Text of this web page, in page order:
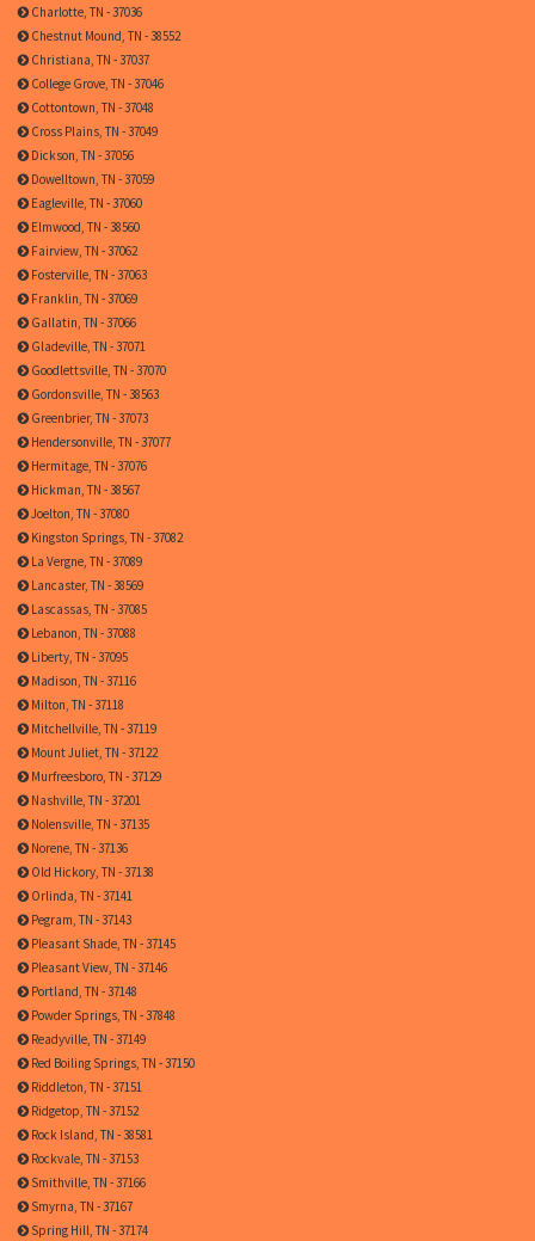
Charlotte, TN - 37036
Chestnut Mound, TN - 38552
Christiana, TN - 37037
College Grove, TN - 37046
Cottontown, TN - 37048
Cross Plains, TN - 37049
Dickson, TN - 37056
Dowelltown, TN - 37059
Eagleville, TN - 37060
Elmwood, TN - 38560
Fairview, TN - 37062
Fosterville, TN - 37063
Franklin, TN - 37069
Gallatin, TN - 37066
Gladeville, TN - 37071
Goodlettsville, TN - 37070
Gordonsville, TN - 38563
Greenbrier, TN - 37073
Hendersonville, TN - 37077
Hermitage, TN - 37076
Hickman, TN - 38567
Joelton, TN - 37080
Kingston Springs, TN - 37082
La Vergne, TN - 37089
Lancaster, TN - 38569
Lascassas, TN - 37085
Lebanon, TN - 37088
Liberty, TN - 37095
Madison, TN - 37116
Milton, TN - 37118
Mitchellville, TN - 37119
Mount Juliet, TN - 37122
Murfreesboro, TN - 37129
Nashville, TN - 37201
Nolensville, TN - 37135
Norene, TN - 37136
Old Hickory, TN - 37138
Orlinda, TN - 37141
Pegram, TN - 37143
Pleasant Shade, TN - 37145
Pleasant View, TN - 37146
Portland, TN - 37148
Powder Springs, TN - 37848
Readyville, TN - 37149
Red Boiling Springs, TN - 37150
Riddleton, TN - 37151
Ridgetop, TN - 37152
Rock Island, TN - 38581
Rockvale, TN - 37153
Smithville, TN - 37166
Smyrna, TN - 37167
Spring Hill, TN - 37174